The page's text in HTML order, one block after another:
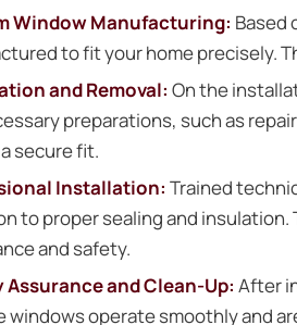
Window Manufacturing: Based
to fit your home precisely.
and Removal: On the
preparations, such as
secure fit.
Installation: Trained
to proper sealing and insulation.
and safety.
and Clean-Up: After
windows operate smoothly and